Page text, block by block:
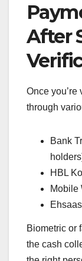
After
Once
through
Bank
HBL
Mobile
Biometric or
the cash